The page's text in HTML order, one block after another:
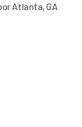
Atlanta, GA